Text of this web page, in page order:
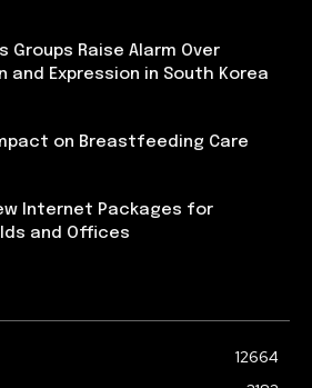
Groups Raise Alarm Over
and Expression in South Korea
on Breastfeeding Care
Internet Packages for
and Offices
12664